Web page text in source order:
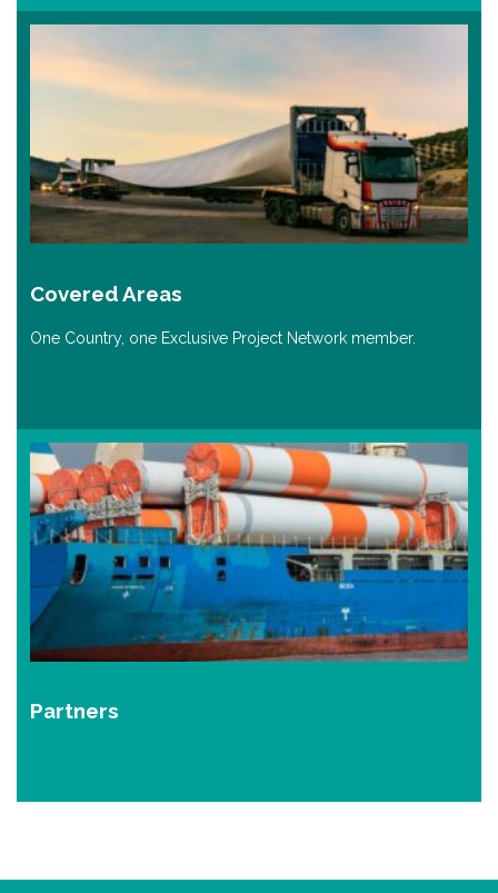
Covered Areas
One Country, one Exclusive Project Network member.
Partners